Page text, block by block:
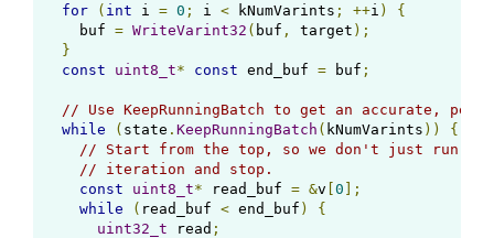
for
( int i = 0 ; i < kNumVarints ; ++i )
{
    buf
= WriteVarint32 ( buf , target );
}
const
uint8_t* const end_buf = buf ;
// Use KeepRunningBatch to get an accurate,
while
( state . KeepRunningBatch ( kNumVarints ))
{
// Start from the top, so we don't just run a
// iteration and stop.
const
uint8_t* read_buf = &v [0 ];
while
( read_buf < end_buf )
{
uint32_t read ;